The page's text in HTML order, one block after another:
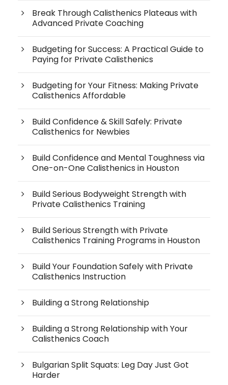
Break Through Calisthenics Plateaus with
Advanced Private Coaching
Budgeting for Success: A Practical Guide to
Paying for Private Calisthenics
Budgeting for Your Fitness: Making Private
Calisthenics Affordable
Build Confidence & Skill Safely: Private
Calisthenics for Newbies
Build Confidence and Mental Toughness via
One-on-One Calisthenics in Houston
Build Serious Bodyweight Strength with
Private Calisthenics Training
Build Serious Strength with Private
Calisthenics Training Programs in Houston
Build Your Foundation Safely with Private
Calisthenics Instruction
Building a Strong Relationship
Building a Strong Relationship with Your
Calisthenics Coach
Bulgarian Split Squats: Leg Day Just Got
Harder